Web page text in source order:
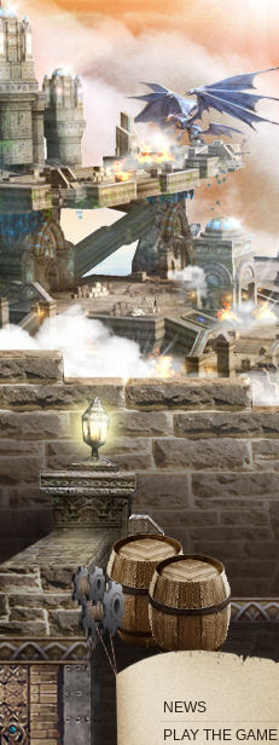
NEWS
PLAY THE GAME